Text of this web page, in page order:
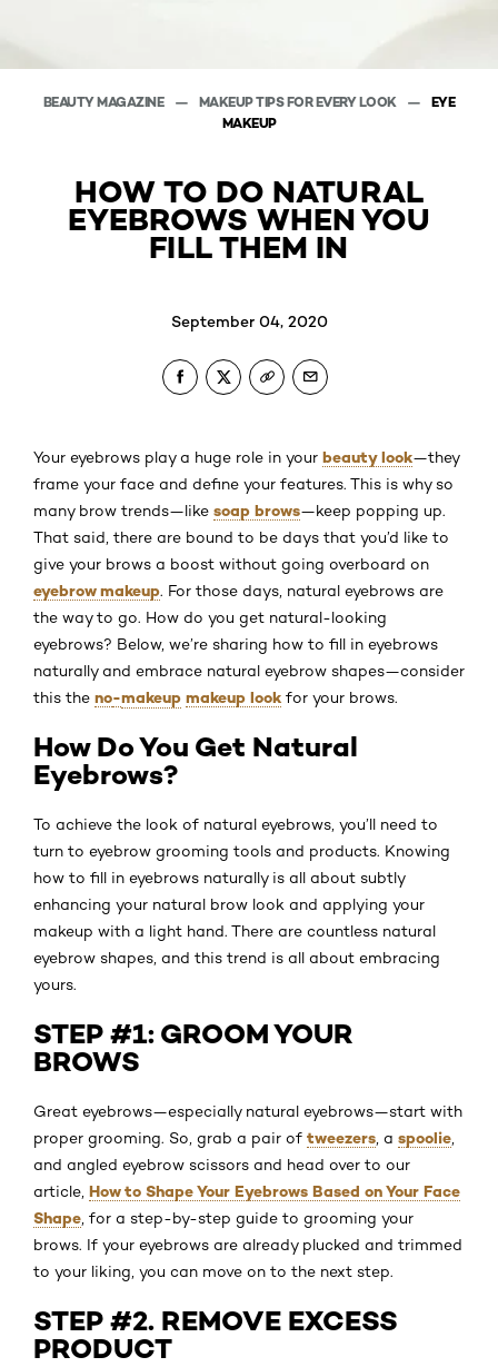
BEAUTY MAGAZINE MAKEUP TIPS FOR EVERY LOOK
EYE
MAKEUP
HOW TO DO NATURAL
EYEBROWS WHEN YOU
FILL THEM IN
September 04, 2020
Your eyebrows play a huge role in your beauty look—they
frame your face and define your features. This is why so
many brow trends—like soap brows—keep popping up.
That said, there are bound to be days that you’d like to
give your brows a boost without going overboard on
eyebrow makeup. For those days, natural eyebrows are
the way to go. How do you get natural-looking
eyebrows? Below, we’re sharing how to fill in eyebrows
naturally and embrace natural eyebrow shapes—consider
this the no-makeup makeup look for your brows.
How Do You Get Natural
Eyebrows?
To achieve the look of natural eyebrows, you’ll need to
turn to eyebrow grooming tools and products. Knowing
how to fill in eyebrows naturally is all about subtly
enhancing your natural brow look and applying your
makeup with a light hand. There are countless natural
eyebrow shapes, and this trend is all about embracing
yours.
STEP #1: GROOM YOUR
BROWS
Great eyebrows—especially natural eyebrows—start with
proper grooming. So, grab a pair of tweezers , a spoolie
and angled eyebrow scissors and head over to our
article, How to Shape Your Eyebrows Based on Your Face
Shape , for a step-by-step guide to grooming your
brows. If your eyebrows are already plucked and trimmed
to your liking, you can move on to the next step.
STEP #2. REMOVE EXCESS
PRODUCT